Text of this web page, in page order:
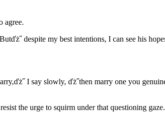
agree.
despite my best intentions, I can see his
I say slowly, ďż˝then marry one you
the urge to squirm under that questioning